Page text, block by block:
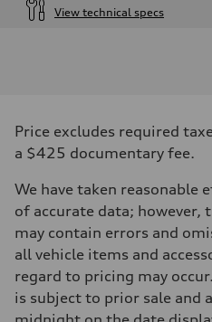
View technical specs
362 hp HP
Max. torque
406 lb-ft@rpm
Transmission
7-speed S tronic
Front
Sport adaptive air suspension
Sport adaptive air suspension
Brake system
Brake system
Price excludes required
a $425 documentary fee.
We have taken reasonable
of accurate data;
may contain errors and
all vehicle items and
regard to pricing may
is subject to prior sale and